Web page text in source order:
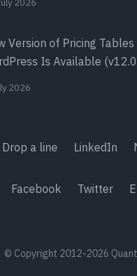
Version of Pricing
Is Available
2026
Drop a line LinkedIn
Facebook Twitter
© Copyright 2012-2026